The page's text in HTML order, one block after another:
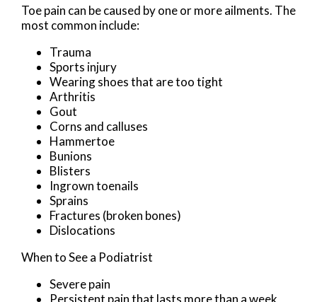
Toe pain can be caused by one or more ailments. The
most common include:
Trauma
Sports injury
Wearing shoes that are too tight
Arthritis
Gout
Corns and calluses
Hammertoe
Bunions
Blisters
Ingrown toenails
Sprains
Fractures (broken bones)
Dislocations
When to See a Podiatrist
Severe pain